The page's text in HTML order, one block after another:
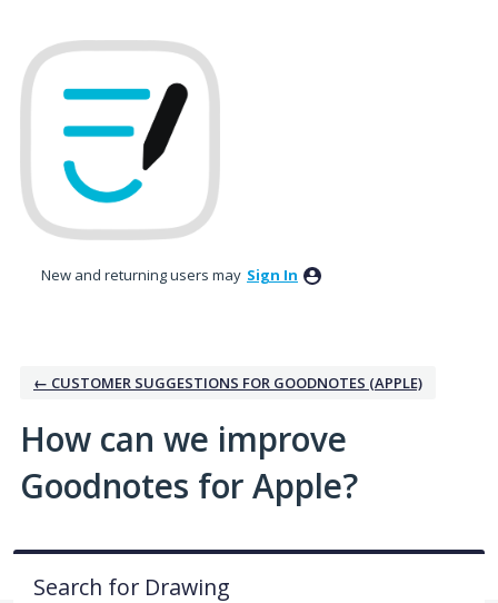
to
content
New and returning users may Sign In
← CUSTOMER SUGGESTIONS FOR GOODNOTES (APPLE)
How can we improve
Goodnotes for Apple?
Search for Drawing